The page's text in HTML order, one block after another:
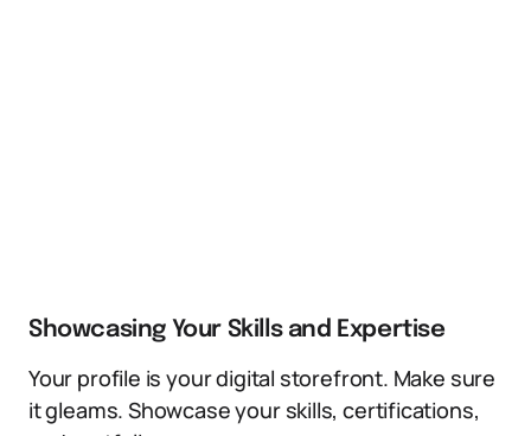
Showcasing Your Skills and Expertise
Your profile is your digital storefront. Make sure
it gleams. Showcase your skills, certifications,